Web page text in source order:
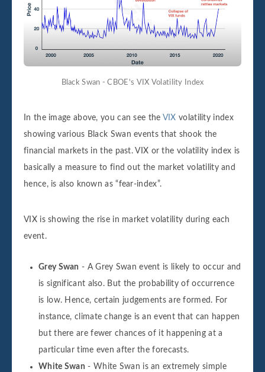
Black Swan - CBOE's VIX Volatility Index
In the image above, you can see the VIXvolatility index
showing various Black Swan events that shook the
financial markets in the past. VIX or the volatility index is
basically a measure to find out the market volatility and
hence, is also known as “fear-index”.
VIX is showing the rise in market volatility during each
event.
Grey Swan - A Grey Swan event is likely to occur and
is significant also. But the probability of occurrence
is low. Hence, certain judgements are formed. For
instance, climate change is an event that can happen
but there are fewer chances of it happening at a
particular time even after the forecasts.
White Swan - White Swan is an extremely simple